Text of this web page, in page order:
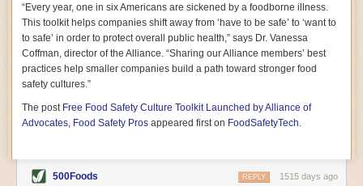
climate-forward readers devour,A World Without Soil
should rise to the top of the list. Heavy on science, full
of visual aids, and supported by ample storytelling, the
book brings the reader on a journey of soil evolution
that spans geologic epochs and leads up to the
relationship humans have with soil, including the
ominous rate at which we are losing it through erosion.
not sending to President Barack Obama during her
tenure as his science advisor. Her mock White House
the most biologically diverse habitat on
earth. Handelsman questions whether nations own this
“Every year, one in six Americans are sickened by a foodborne illness.
This toolkit helps companies shift away from ‘have to be safe’ to ‘want to
to safe’ in order to protect overall public health,” says Dr. Vanessa
Coffman, director of the Alliance. “Sharing our Alliance members’ best
practices help smaller companies build a path toward stronger food
safety cultures.”
The post Free Food Safety Culture Toolkit Launched by Alliance of
Advocates, Food Safety Pros appeared first on FoodSafetyTech.
500Foods 1515 days ago
REPLY